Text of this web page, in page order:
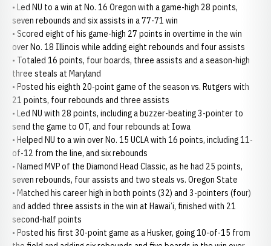
• Led NU to a win at No. 16 Oregon with a game-high 28 points,
seven rebounds and six assists in a 77-71 win
• Scored eight of his game-high 27 points in overtime in the win
over No. 18 Illinois while adding eight rebounds and four assists
• Totaled 16 points, four boards, three assists and a season-high
three steals at Maryland
• Posted his eighth 20-point game of the season vs. Rutgers with
21 points, four rebounds and three assists
• Led NU with 28 points, including a buzzer-beating 3-pointer to
send the game to OT, and four rebounds at Iowa
• Helped NU to a win over No. 15 UCLA with 16 points, including 11-
of-12 from the line, and six rebounds
• Named MVP of the Diamond Head Classic, as he had 25 points,
seven rebounds, four assists and two steals vs. Oregon State
• Matched his career high in both points (32) and 3-pointers (four)
and added three assists in the win at Hawai’i, finished with 21
second-half points
• Posted his first 30-point game as a Husker, going 10-of-15 from